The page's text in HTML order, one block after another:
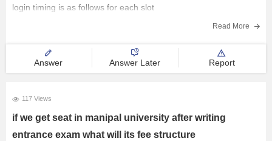
login timing is as follows for each slot
Login Time: 8:40 AM
Test Start
Read More
Answer Answer Later Report
117 Views
if we get seat in manipal university after writing
entrance exam what will its fee structure